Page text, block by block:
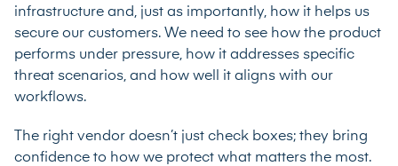
infrastructure and, just as importantly, how it helps us
secure our customers. We need to see how the product
performs under pressure, how it addresses specific
threat scenarios, and how well it aligns with our
workflows.
The right vendor doesn’t just check boxes; they bring
confidence to how we protect what matters the most.